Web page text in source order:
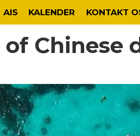
AIS KALENDER KONTAKT
of Chinese